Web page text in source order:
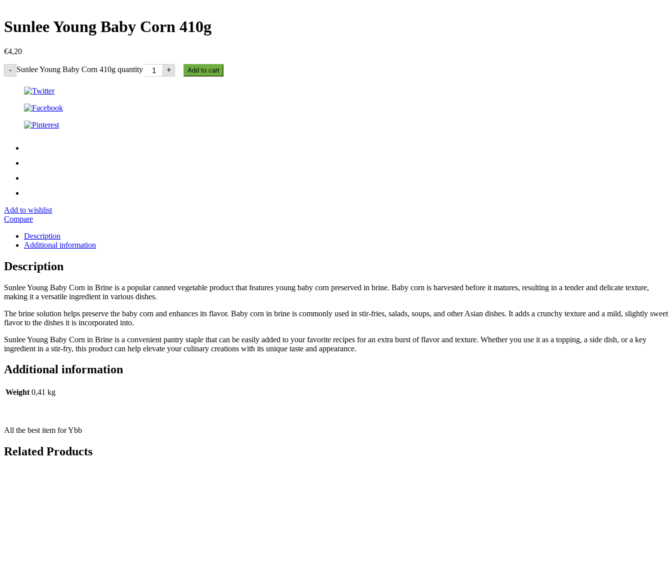
Sunlee Young Baby Corn 410g
€4,20
- Sunlee Young Baby Corn 410g quantity + Add to cart
Add to wishlist
Compare
Description
Additional information
Description
Sunlee Young Baby Corn in Brine is a popular canned vegetable product that features young baby corn preserved in brine. Baby corn is harvested before it matures, resulting in a tender and delicate texture,
making it a versatile ingredient in various dishes.
The brine solution helps preserve the baby corn and enhances its flavor. Baby corn in brine is commonly used in stir-fries, salads, soups, and other Asian dishes. It adds a crunchy texture and a mild, slightly sweet
flavor to the dishes it is incorporated into.
Sunlee Young Baby Corn in Brine is a convenient pantry staple that can be easily added to your favorite recipes for an extra burst of flavor and texture. Whether you use it as a topping, a side dish, or a key
ingredient in a stir-fry, this product can help elevate your culinary creations with its unique taste and appearance.
Additional information
Weight 0,41 kg
All the best item for Ybb
Related Products